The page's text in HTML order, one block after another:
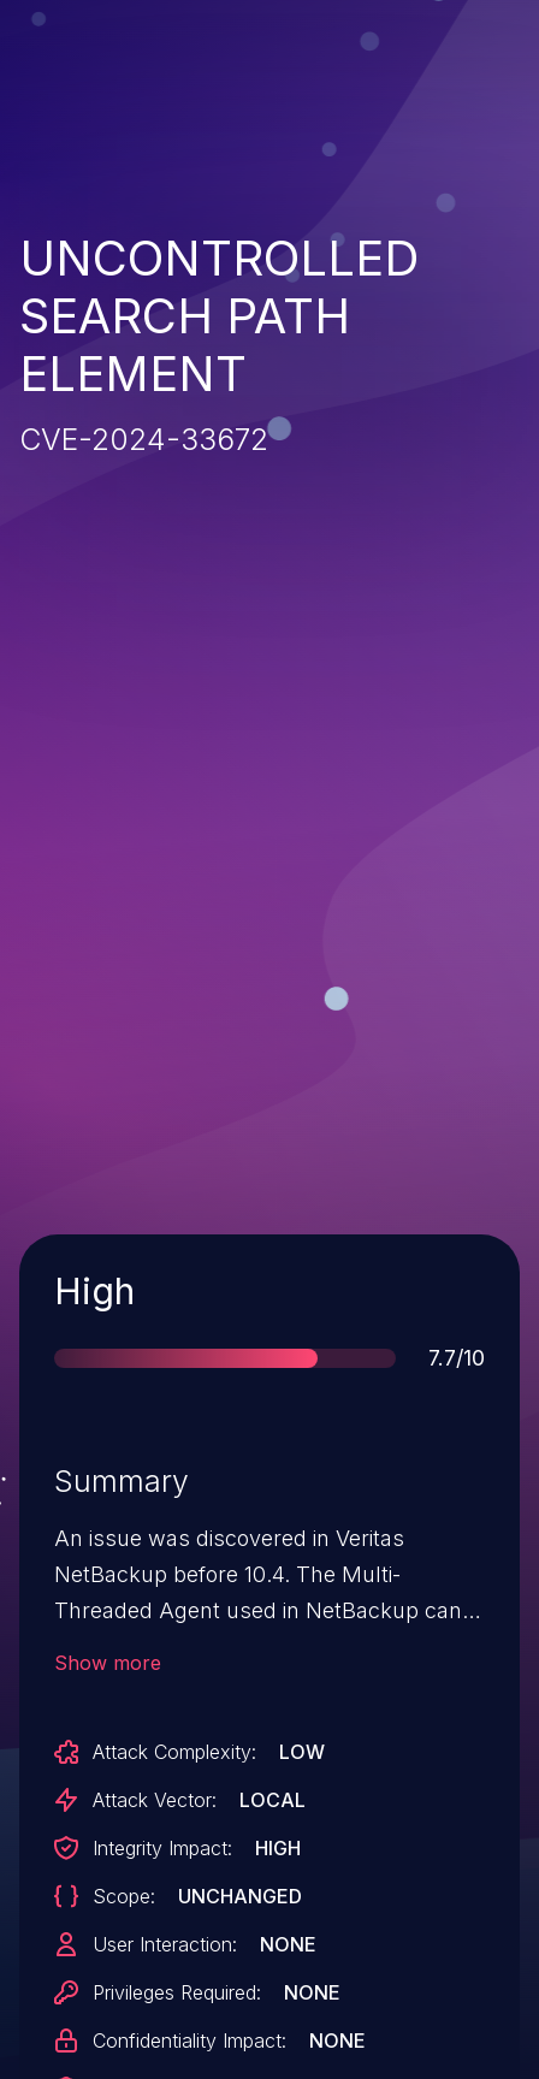
UNCONTROLLED
SEARCH PATH
ELEMENT
CVE-2024-33672
Severity
High
Score
7.7/10
Summary
An issue was discovered in Veritas
NetBackup before 10.4. The Multi-
Threaded Agent used in NetBackup can
Show more
Attack Complexity:
LOW
Attack Vector:
LOCAL
Integrity Impact:
HIGH
Scope:
UNCHANGED
User Interaction:
NONE
Privileges Required:
NONE
Confidentiality Impact:
NONE